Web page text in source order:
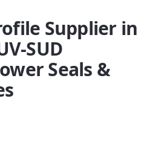
Supplier in
SUD
Seals &